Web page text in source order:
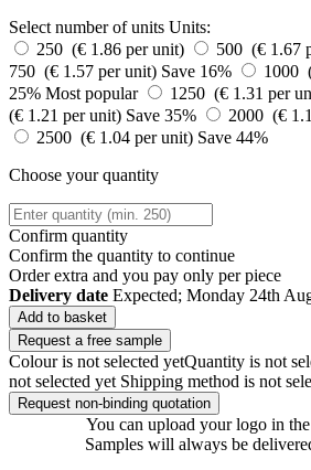
Select number of units Units:
250 (€ 1.86 per unit)
500 (€ 1.67
750 (€ 1.57 per unit) Save 16% 1000
25% Most popular 1250 (€ 1.31 per
(€ 1.21 per unit) Save 35% 2000 (€
2500 (€ 1.04 per unit) Save 44%
Choose your quantity
Confirm quantity
Confirm the quantity to continue
Orderextra and you pay only per piece
Delivery date Expected; Monday 24th
Add to basket
Request a free sample
Colour is not selected yetQuantity is not
not selected yet Shipping method is not
Request non-binding quotation
You can upload your logo in
Samples will always be